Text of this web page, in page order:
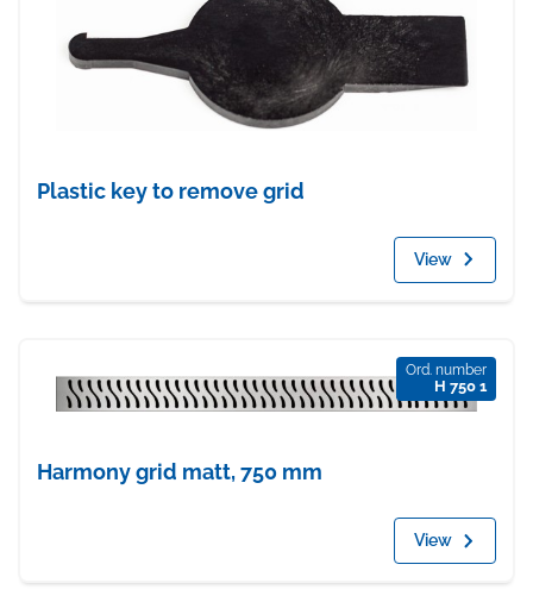
Plastic key to remove grid
View
Ord. number
H 750 1
Harmony grid matt, 750 mm
View